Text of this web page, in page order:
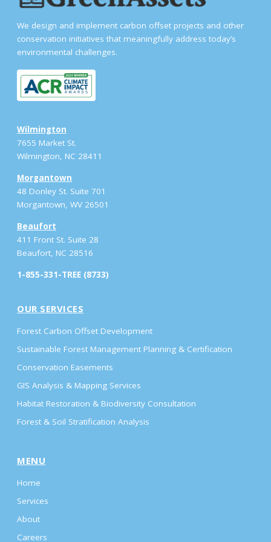
We design and implement carbon offset projects and other
conservation initiatives that meaningfully address today’s
environmental challenges.
Wilmington
7655 Market St.
Wilmington, NC 28411
Morgantown
48 Donley St. Suite 701
Morgantown, WV 26501
Beaufort
411 Front St. Suite 28
Beaufort, NC 28516
1-855-331-TREE (8733)
OUR SERVICES
Forest Carbon Offset Development
Sustainable Forest Management Planning & Certification
Conservation Easements
GIS Analysis & Mapping Services
Habitat Restoration & Biodiversity Consultation
Forest & Soil Stratification Analysis
MENU
Home
Services
About
Careers